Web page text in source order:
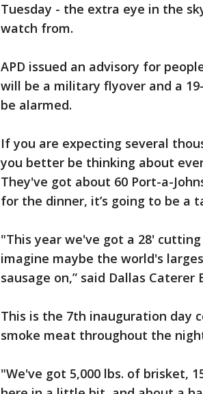
Tuesday - the extra eye in the
watch from.
APD issued an advisory for
will be a military flyover and a
be alarmed.
If you are expecting several
you better be thinking about
They've got about 60 Port-a-
for the dinner, it’s going to be a
"This year we've got a 28'
imagine maybe the world's
sausage on,” said Dallas Caterer
This is the 7th inauguration day
smoke meat throughout the
"We've got 5,000 lbs. of brisket,